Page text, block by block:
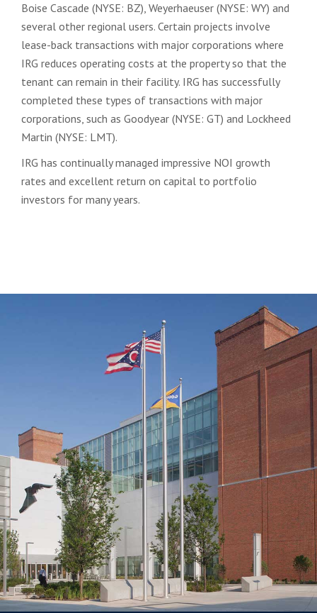
Boise Cascade (NYSE: BZ), Weyerhaeuser (NYSE: WY) and
several other regional users. Certain projects involve
lease-back transactions with major corporations where
IRG reduces operating costs at the property so that the
tenant can remain in their facility. IRG has successfully
completed these types of transactions with major
corporations, such as Goodyear (NYSE: GT) and Lockheed
Martin (NYSE: LMT).
IRG has continually managed impressive NOI growth
rates and excellent return on capital to portfolio
investors for many years.